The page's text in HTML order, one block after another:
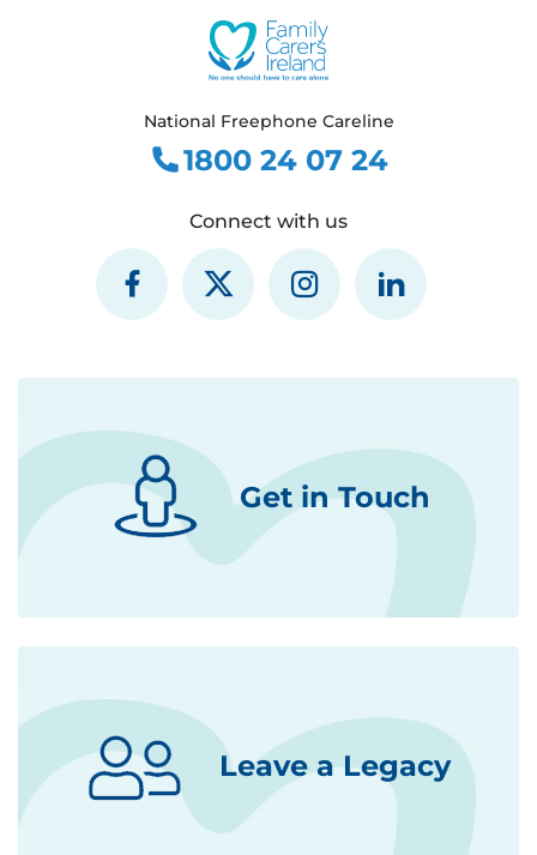
National Freephone Careline
1800 24 07 24
Connect with us
Get in Touch
Leave a Legacy